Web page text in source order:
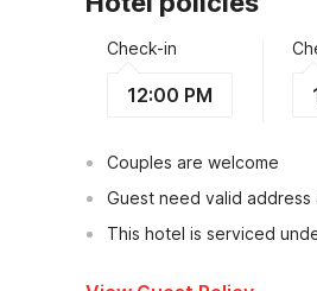
Check-in
12:00 PM
Couples are welcome
Guest need valid
This hotel is serviced